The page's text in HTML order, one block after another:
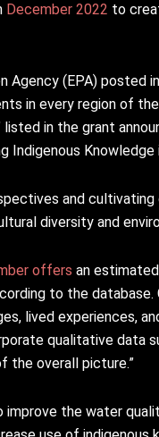
December 2022 to
Agency (EPA) posted in
in every region of
in the grant
Indigenous
and
diversity and
offers an
to the
lived experiences,
qualitative data
the overall picture.”
improve the water